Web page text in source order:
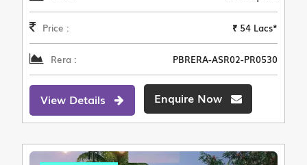
Price : ₹ 54 Lacs*
Rera : PBRERA-ASR02-PR0530
View Details Enquire Now